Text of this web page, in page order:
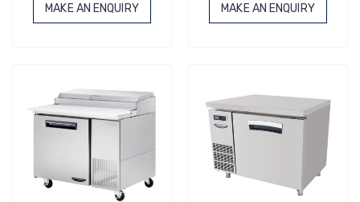
MAKE AN ENQUIRY MAKE AN ENQUIRY